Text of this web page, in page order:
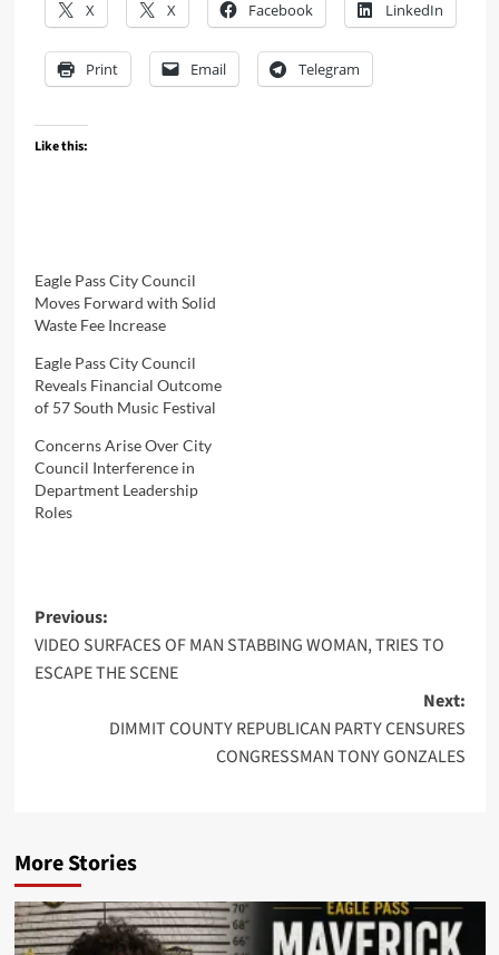
X X Facebook LinkedIn
Print Email Telegram
Like this:
Eagle Pass City Council
Moves Forward with Solid
Waste Fee Increase
Eagle Pass City Council
Reveals Financial Outcome
of 57 South Music Festival
Concerns Arise Over City
Council Interference in
Department Leadership
Roles
Post
navigation
Previous:
VIDEO SURFACES OF MAN STABBING WOMAN, TRIES TO
ESCAPE THE SCENE
Next:
DIMMIT COUNTY REPUBLICAN PARTY CENSURES
CONGRESSMAN TONY GONZALES
More Stories